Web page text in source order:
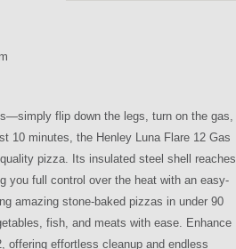
flip down the legs, turn on the gas,
10 minutes, the Henley Luna Flare 12 Gas
pizza. Its insulated steel shell reaches
you full control over the heat with an easy-
amazing stone-baked pizzas in under 90
fish, and meats with ease. Enhance
offering effortless cleanup and endless